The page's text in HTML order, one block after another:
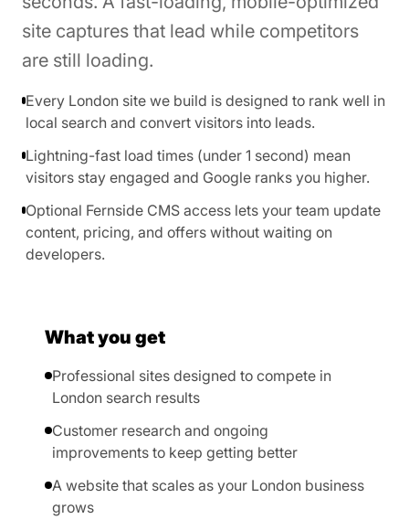
site captures that lead while competitors
are still loading.
Every London site we build is designed to rank well in
local search and convert visitors into leads.
Lightning-fast load times (under 1 second) mean
visitors stay engaged and Google ranks you higher.
Optional Fernside CMS access lets your team update
content, pricing, and offers without waiting on
developers.
What you get
Professional sites designed to compete in
London search results
Customer research and ongoing
improvements to keep getting better
A website that scales as your London business
grows